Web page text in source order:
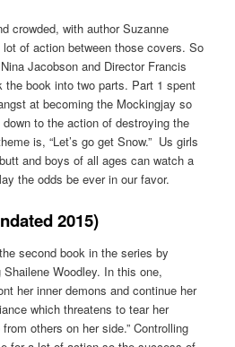
crowded, with author Suzanne
of action between those covers. So
Jacobson and Director Francis
the book into two parts. Part 1 spent
at becoming the Mockingjay so
to the action of destroying the
is, “Let’s go get Snow.” Us girls
and boys of all ages can watch a
the odds be ever in our favor.
2015)
second book in the series by
Woodley. In this one,
her inner demons and continue her
which threatens to tear her
others on her side.” Controlling